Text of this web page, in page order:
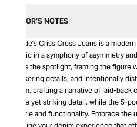
EDITOR’S NOTES
Agolde's Criss Cross Jeans is a
classic in a symphony of asymmetry
steals the spotlight, framing the
whiskering details, and intentionally
charm, crafting a narrative of laid-
subtle yet striking detail, while the 5-
of style and functionality. Embrace